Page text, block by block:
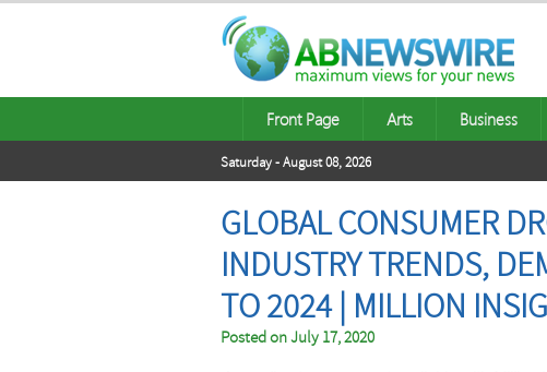
Front Page Arts Business
Saturday - August 08, 2026
GLOBAL CONSUMER
INDUSTRY TRENDS,
TO 2024 | MILLION
Posted onJuly 17, 2020